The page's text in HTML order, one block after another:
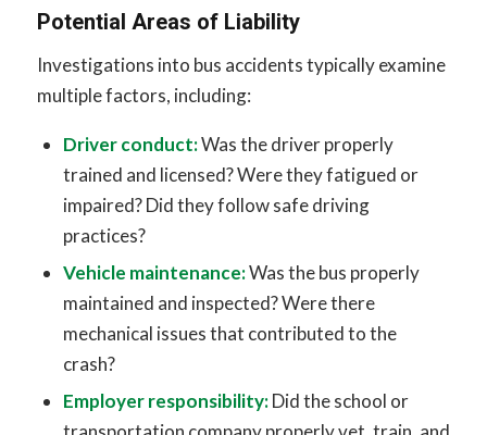
Potential Areas of Liability
Investigations into bus accidents typically examine
multiple factors, including:
Driver conduct:Was the driver properly
trained and licensed? Were they fatigued or
impaired? Did they follow safe driving
practices?
Vehicle maintenance:Was the bus properly
maintained and inspected? Were there
mechanical issues that contributed to the
crash?
Employer responsibility:Did the school or